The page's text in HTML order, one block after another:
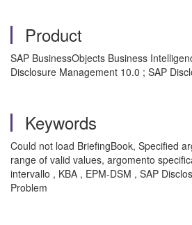
Product
SAP BusinessObjects Business
Disclosure Management 10.0 ; SAP
Keywords
Could not load BriefingBook, Specified
range of valid values, argomento
intervallo , KBA , EPM-DSM , SAP
Problem